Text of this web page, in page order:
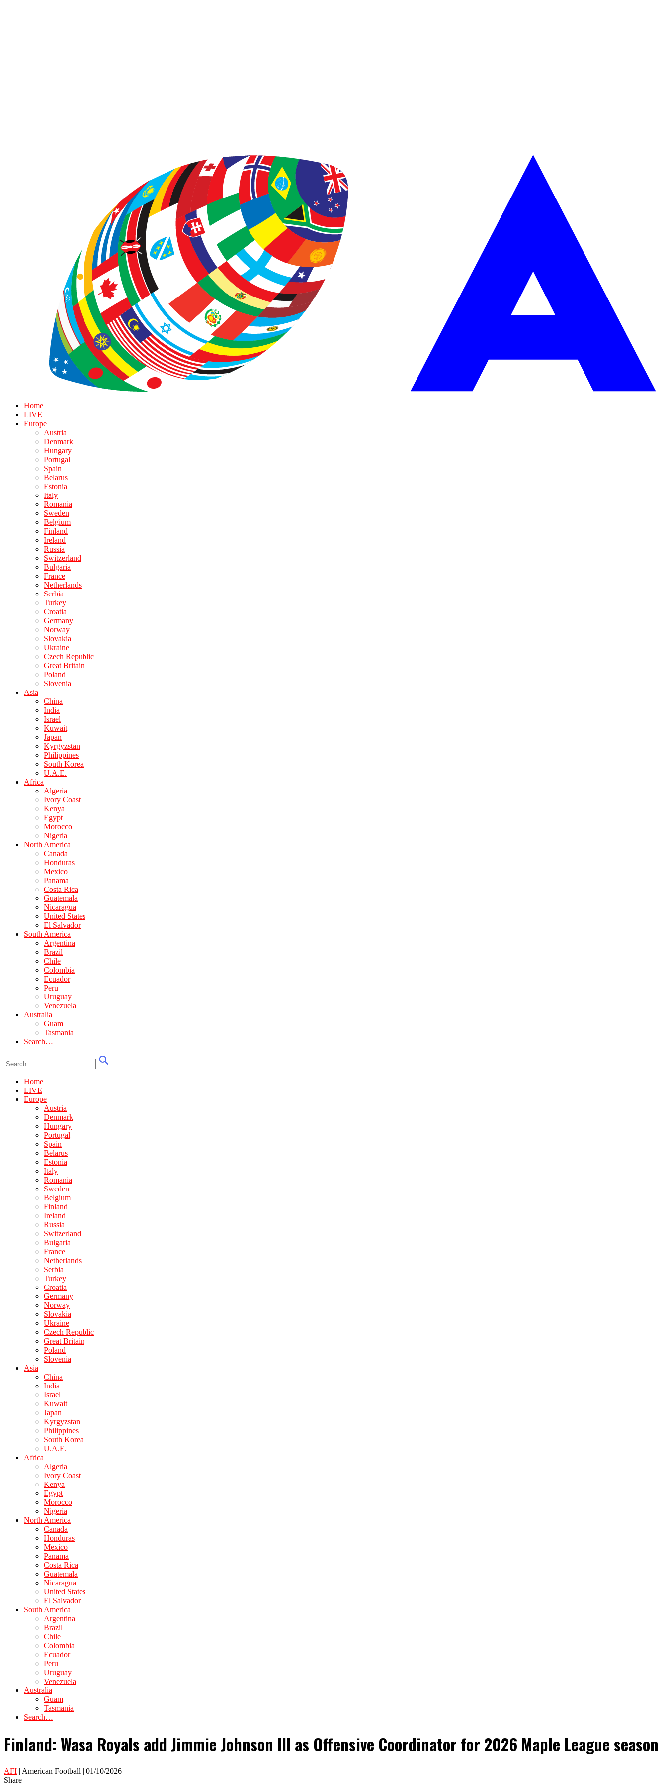
Home
LIVE
Europe
Austria
Denmark
Hungary
Portugal
Spain
Belarus
Estonia
Italy
Romania
Sweden
Belgium
Finland
Ireland
Russia
Switzerland
Bulgaria
France
Netherlands
Serbia
Turkey
Croatia
Germany
Norway
Slovakia
Ukraine
Czech Republic
Great Britain
Poland
Slovenia
Asia
China
India
Israel
Kuwait
Japan
Kyrgyzstan
Philippines
South Korea
U.A.E.
Africa
Algeria
Ivory Coast
Kenya
Egypt
Morocco
Nigeria
North America
Canada
Honduras
Mexico
Panama
Costa Rica
Guatemala
Nicaragua
United States
El Salvador
South America
Argentina
Brazil
Chile
Colombia
Ecuador
Peru
Uruguay
Venezuela
Australia
Guam
Tasmania
Search…
Home
LIVE
Europe
Austria
Denmark
Hungary
Portugal
Spain
Belarus
Estonia
Italy
Romania
Sweden
Belgium
Finland
Ireland
Russia
Switzerland
Bulgaria
France
Netherlands
Serbia
Turkey
Croatia
Germany
Norway
Slovakia
Ukraine
Czech Republic
Great Britain
Poland
Slovenia
Asia
China
India
Israel
Kuwait
Japan
Kyrgyzstan
Philippines
South Korea
U.A.E.
Africa
Algeria
Ivory Coast
Kenya
Egypt
Morocco
Nigeria
North America
Canada
Honduras
Mexico
Panama
Costa Rica
Guatemala
Nicaragua
United States
El Salvador
South America
Argentina
Brazil
Chile
Colombia
Ecuador
Peru
Uruguay
Venezuela
Australia
Guam
Tasmania
Search…
Finland: Wasa Royals add Jimmie Johnson III as Offensive Coordinator for 2026 Maple League season
AFI | American Football | 01/10/2026
Share